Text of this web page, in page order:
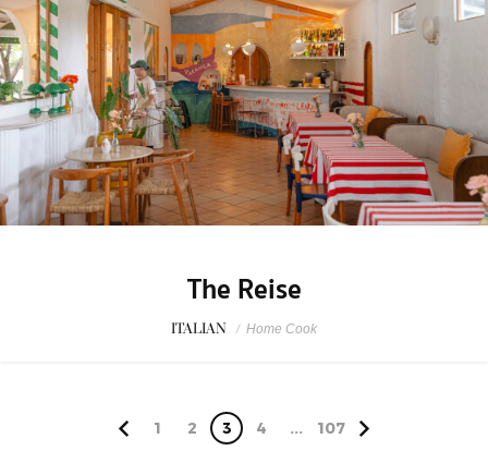
The Reise
ITALIAN / Home Cook
1 2 3 4 ... 107